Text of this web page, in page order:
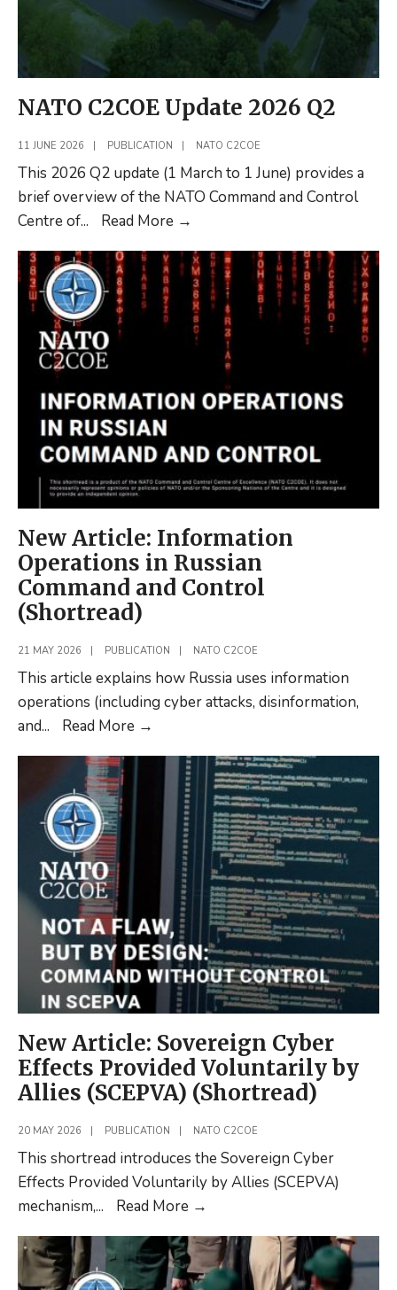
NATO C2COE Update 2026 Q2
11 JUNE 2026 | PUBLICATION | NATO C2COE
This 2026 Q2 update (1 March to 1 June) provides a
brief overview of the NATO Command and Control
Centre of... Read More →
Update
2026
Q2
New Article: Information
Operations in Russian
Command and Control
(Shortread)
21 MAY 2026 PUBLICATION NATO C2COE
This article explains how Russia uses information
operations (including cyber attacks, disinformation,
and... Read More →
Information
Operations
Russian
Command
Control
(Shortread)
New Article: Sovereign Cyber
Effects Provided Voluntarily by
Allies (SCEPVA) (Shortread)
20 MAY 2026 PUBLICATION NATO C2COE
This shortread introduces the Sovereign Cyber
Effects Provided Voluntarily by Allies (SCEPVA)
mechanism,... Read More →
Sovereign
Cyber